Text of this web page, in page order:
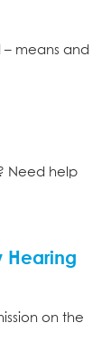
means and
Need help
Hearing
on the